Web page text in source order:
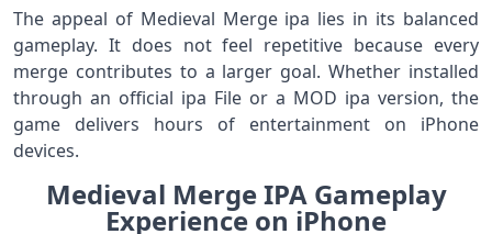
The appeal of Medieval Merge ipa lies in its balanced
gameplay. It does not feel repetitive because every
merge contributes to a larger goal. Whether installed
through an official ipa File or a MOD ipa version, the
game delivers hours of entertainment on iPhone
devices.
Medieval Merge IPA Gameplay
Experience on iPhone